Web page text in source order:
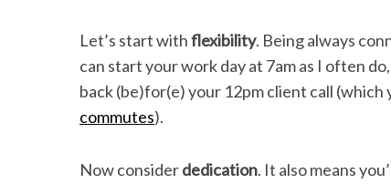
Let’s start withflexibility. Being always
can start your work day at 7am as I often
back (be)for(e) your 12pm client call (which
commutes).
Now considerdedication. It also means